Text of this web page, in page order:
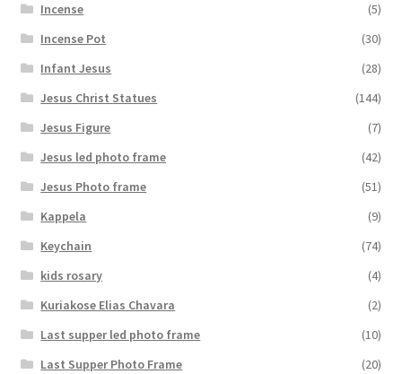
Incense
(5)
Incense Pot
(30)
Infant Jesus
(28)
Jesus Christ Statues
(144)
Jesus Figure
(7)
Jesus led photo frame
(42)
Jesus Photo frame
(51)
Kappela
(9)
Keychain
(74)
kids rosary
(4)
Kuriakose Elias Chavara
(2)
Last supper led photo frame
(10)
Last Supper Photo Frame
(20)